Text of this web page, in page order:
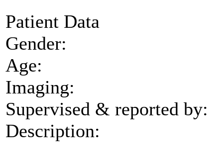
Patient Data
Gender:
Age:
Imaging:
Supervised & reported by:
Description: